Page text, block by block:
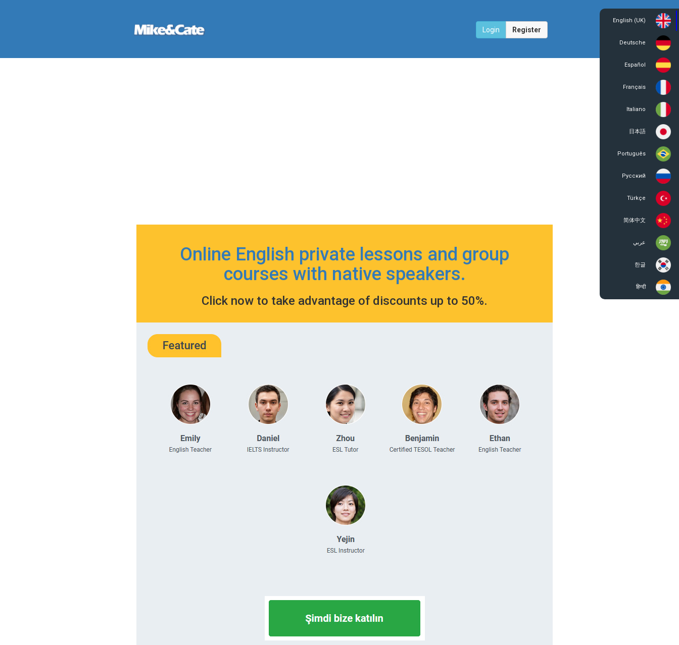
English (UK)
Deutsche
Español
Français
Italiano
日本語
Português
Русский
Türkçe
简体中文
عربي
한글
हिन्दी
Login Register
Online English private lessons and group
courses with native speakers.
Click now to take advantage of discounts up to 50%.